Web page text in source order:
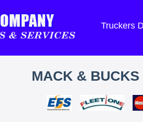
Truckers
MACK &